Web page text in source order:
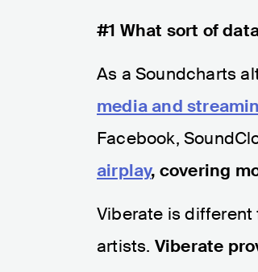
#1 What sort of
As a Soundcharts
media and
Facebook,
airplay, covering
Viberate is different
artists. Viberate